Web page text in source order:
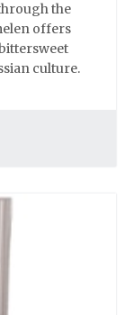
the
offers
culture.